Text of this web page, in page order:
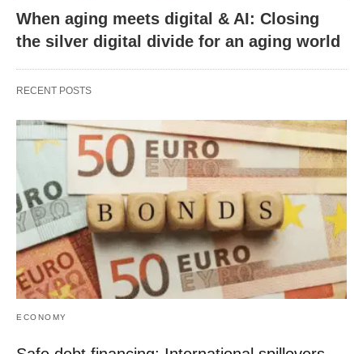
When aging meets digital & AI: Closing
the silver digital divide for an aging world
RECENT POSTS
ECONOMY